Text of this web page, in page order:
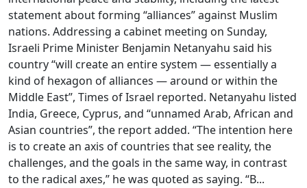
statement about forming “alliances” against Muslim
nations. Addressing a cabinet meeting on Sunday,
Israeli Prime Minister Benjamin Netanyahu said his
country “will create an entire system — essentially a
kind of hexagon of alliances — around or within the
Middle East”, Times of Israel reported. Netanyahu listed
India, Greece, Cyprus, and “unnamed Arab, African and
Asian countries”, the report added. “The intention here
is to create an axis of countries that see reality, the
challenges, and the goals in the same way, in contrast
to the radical axes,” he was quoted as saying. “B...